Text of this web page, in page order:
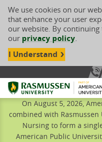
We use cookies on our
that enhance your user
our website. By
our privacy policy.
I Understand
Rasmussen University
On August 5, 2026,
combined with
Nursing to form a
American Public